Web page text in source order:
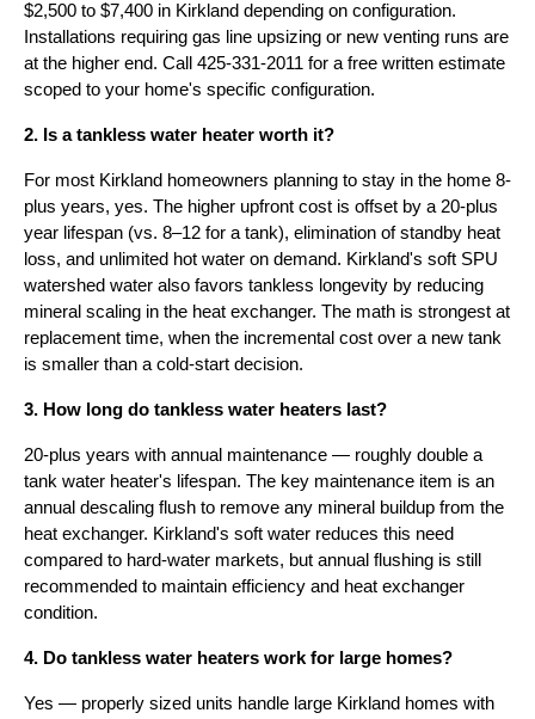
$2,500 to $7,400 in Kirkland depending on configuration.
Installations requiring gas line upsizing or new venting runs are
at the higher end. Call 425-331-2011 for a free written estimate
scoped to your home's specific configuration.
2. Is a tankless water heater worth it?
For most Kirkland homeowners planning to stay in the home 8-
plus years, yes. The higher upfront cost is offset by a 20-plus
year lifespan (vs. 8–12 for a tank), elimination of standby heat
loss, and unlimited hot water on demand. Kirkland's soft SPU
watershed water also favors tankless longevity by reducing
mineral scaling in the heat exchanger. The math is strongest at
replacement time, when the incremental cost over a new tank
is smaller than a cold-start decision.
3. How long do tankless water heaters last?
20-plus years with annual maintenance — roughly double a
tank water heater's lifespan. The key maintenance item is an
annual descaling flush to remove any mineral buildup from the
heat exchanger. Kirkland's soft water reduces this need
compared to hard-water markets, but annual flushing is still
recommended to maintain efficiency and heat exchanger
condition.
4. Do tankless water heaters work for large homes?
Yes — properly sized units handle large Kirkland homes with